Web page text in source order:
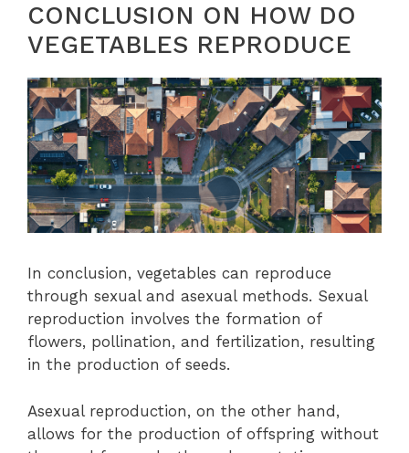
CONCLUSION ON HOW DO
VEGETABLES REPRODUCE
In conclusion, vegetables can reproduce
through sexual and asexual methods. Sexual
reproduction involves the formation of
flowers, pollination, and fertilization, resulting
in the production of seeds.
Asexual reproduction, on the other hand,
allows for the production of offspring without